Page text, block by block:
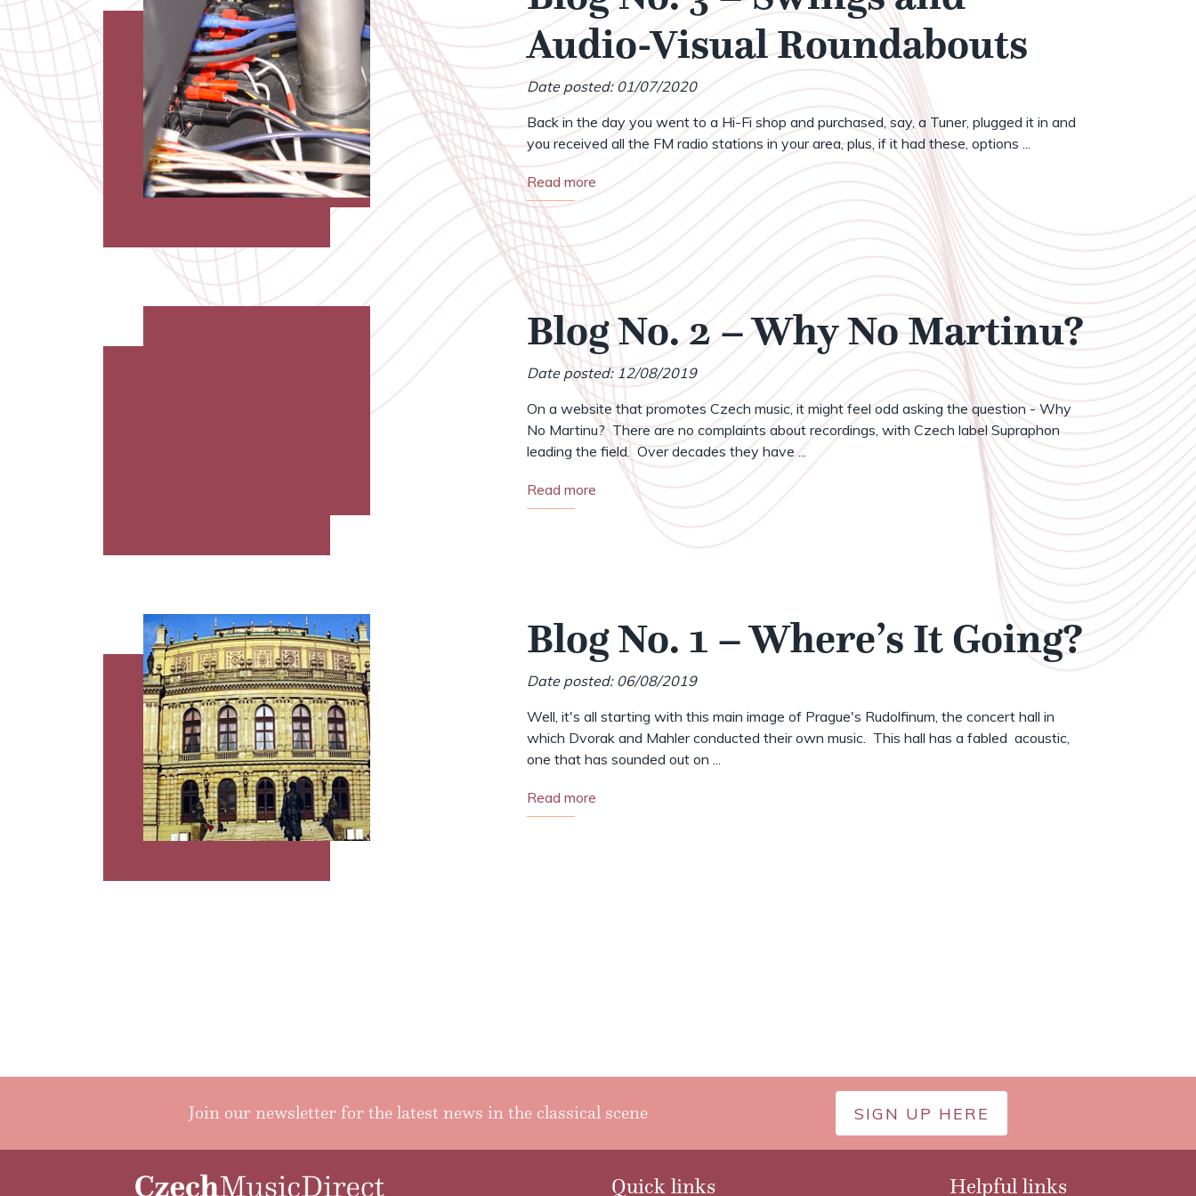
Audio-Visual Roundabouts
Date posted: 01/07/2020
Back in the day you went to a Hi-Fi shop and purchased, say, a Tuner, plugged it in and
you received all the FM radio stations in your area, plus, if it had these, options ...
Read more
Blog No. 2 – Why No Martinu?
Date posted: 12/08/2019
On a website that promotes Czech music, it might feel odd asking the question - Why
No Martinu? There are no complaints about recordings, with Czech label Supraphon
leading the field. Over decades they have ...
Read more
Blog No. 1 – Where’s It Going?
Date posted: 06/08/2019
Well, it's all starting with this main image of Prague's Rudolfinum, the concert hall in
which Dvorak and Mahler conducted their own music. This hall has a fabled acoustic,
one that has sounded out on ...
Read more
Join our newsletter for the latest news in the classical scene SIGN UP HERE
Quick links Helpful links